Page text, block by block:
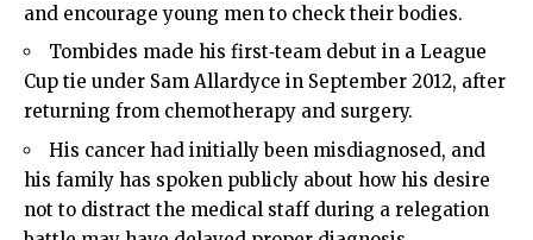
and encourage young men to check their bodies.
Tombides made his first‑team debut in a League
Cup tie under Sam Allardyce in September 2012, after
returning from chemotherapy and surgery.
His cancer had initially been misdiagnosed, and
his family has spoken publicly about how his desire
not to distract the medical staff during a relegation